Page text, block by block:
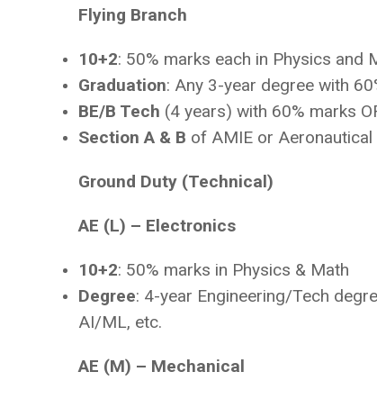
Flying Branch
10+2: 50% marks each in Physics and
Graduation: Any 3-year degree with
BE/B Tech (4 years) with 60% marks
Section A & B of AMIE or
Ground Duty (Technical)
AE (L) – Electronics
10+2: 50% marks in Physics & Math
Degree: 4-year Engineering/Tech
AI/ML, etc.
AE (M) – Mechanical